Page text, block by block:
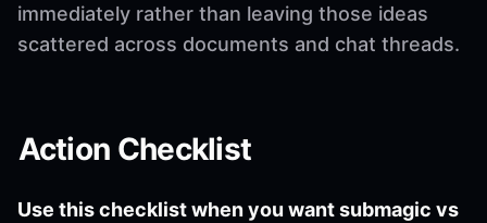
immediately rather than leaving those ideas
scattered across documents and chat threads.
Action Checklist
Use this checklist when you want submagic vs